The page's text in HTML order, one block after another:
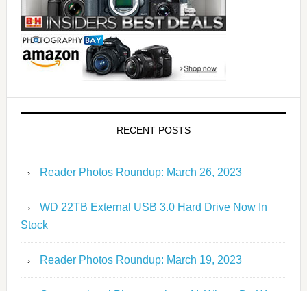
RECENT POSTS
Reader Photos Roundup: March 26, 2023
WD 22TB External USB 3.0 Hard Drive Now In
Stock
Reader Photos Roundup: March 19, 2023